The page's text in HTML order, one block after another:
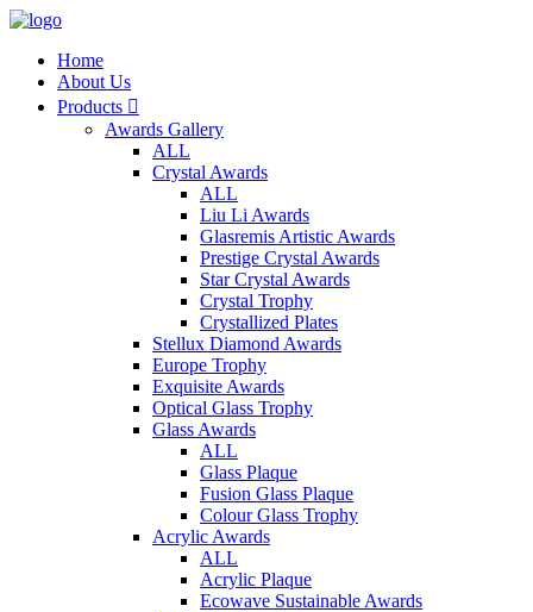
Home
About Us
Products 
Awards Gallery
ALL
Crystal Awards
ALL
Liu Li Awards
Glasremis Artistic Awards
Prestige Crystal Awards
Star Crystal Awards
Crystal Trophy
Crystallized Plates
Stellux Diamond Awards
Europe Trophy
Exquisite Awards
Optical Glass Trophy
Glass Awards
ALL
Glass Plaque
Fusion Glass Plaque
Colour Glass Trophy
Acrylic Awards
ALL
Acrylic Plaque
Ecowave Sustainable Awards